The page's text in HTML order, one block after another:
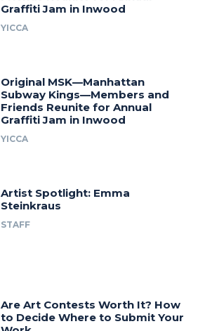
Graffiti Jam in Inwood
YICCA
Original MSK—Manhattan
Subway Kings—Members and
Friends Reunite for Annual
Graffiti Jam in Inwood
YICCA
Artist Spotlight: Emma
Steinkraus
STAFF
Are Art Contests Worth It? How
to Decide Where to Submit Your